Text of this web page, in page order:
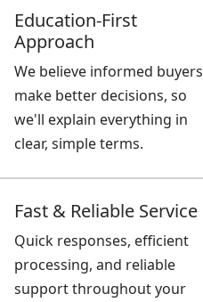
Education-First
Approach
We believe informed buyers
make better decisions, so
we'll explain everything in
clear, simple terms.
Fast & Reliable Service
Quick responses, efficient
processing, and reliable
support throughout your